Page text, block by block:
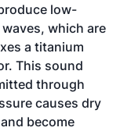
low-
which are
a titanium
This sound
through
causes dry
become